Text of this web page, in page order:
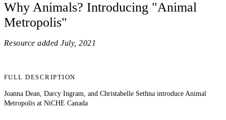
Why Animals? Introducing "Animal
Metropolis"
Resource added July, 2021
FULL DESCRIPTION
Joanna Dean, Darcy Ingram, and Christabelle Sethna introduce Animal
Metropolis at NiCHE Canada